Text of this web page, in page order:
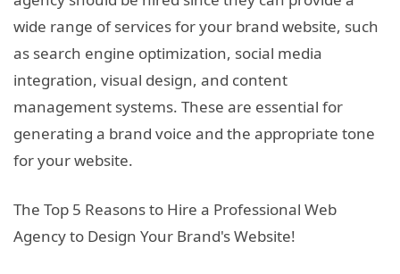
wide range of services for your brand website, such
as search engine optimization, social media
integration, visual design, and content
management systems. These are essential for
generating a brand voice and the appropriate tone
for your website.
The Top 5 Reasons to Hire a Professional Web
Agency to Design Your Brand's Website!